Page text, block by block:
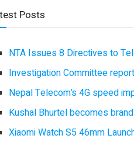
Posts
NTA Issues 8 Directives to
Investigation Committee
Nepal Telecom’s 4G speed
Kushal Bhurtel becomes
Xiaomi Watch S5 46mm